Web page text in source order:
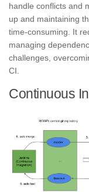
handle conflicts and
up and maintaining
time-consuming. It
managing
challenges,
CI.
Continuous